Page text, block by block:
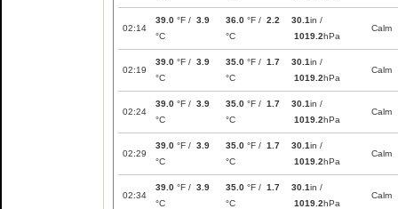
02:14
39.0 °F / 3.9
°C
36.0 °F / 2.2
°C
30.1in /
1019.2hPa
Calm
02:19
39.0 °F / 3.9
°C
35.0 °F / 1.7
°C
30.1in /
1019.2hPa
Calm
02:24
39.0 °F / 3.9
°C
35.0 °F / 1.7
°C
30.1in /
1019.2hPa
Calm
02:29
39.0 °F / 3.9
°C
35.0 °F / 1.7
°C
30.1in /
1019.2hPa
Calm
02:34
39.0 °F / 3.9
°C
35.0 °F / 1.7
°C
30.1in /
1019.2hPa
Calm